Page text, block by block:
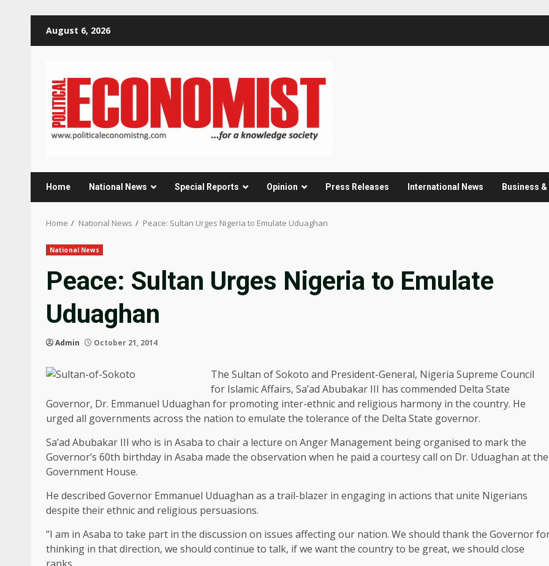
August 6, 2026
Home National News Special Reports Opinion Press Releases International News Business
Home National News Peace: Sultan Urges Nigeria to Emulate Uduaghan
National News
Peace: Sultan Urges Nigeria to Emulate
Uduaghan
Admin October 21, 2014
The Sultan of Sokoto and President-General, Nigeria Supreme Council
for Islamic Affairs, Sa’ad Abubakar III has commended Delta State
Governor, Dr. Emmanuel Uduaghan for promoting inter-ethnic and religious harmony in the country. He
urged all governments across the nation to emulate the tolerance of the Delta State governor.
Sa’ad Abubakar III who is in Asaba to chair a lecture on Anger Management being organised to mark the
Governor’s 60th birthday in Asaba made the observation when he paid a courtesy call on Dr. Uduaghan at the
Government House.
He described Governor Emmanuel Uduaghan as a trail-blazer in engaging in actions that unite Nigerians
despite their ethnic and religious persuasions.
“I am in Asaba to take part in the discussion on issues affecting our nation. We should thank the Governor
thinking in that direction, we should continue to talk, if we want the country to be great, we should close
ranks.